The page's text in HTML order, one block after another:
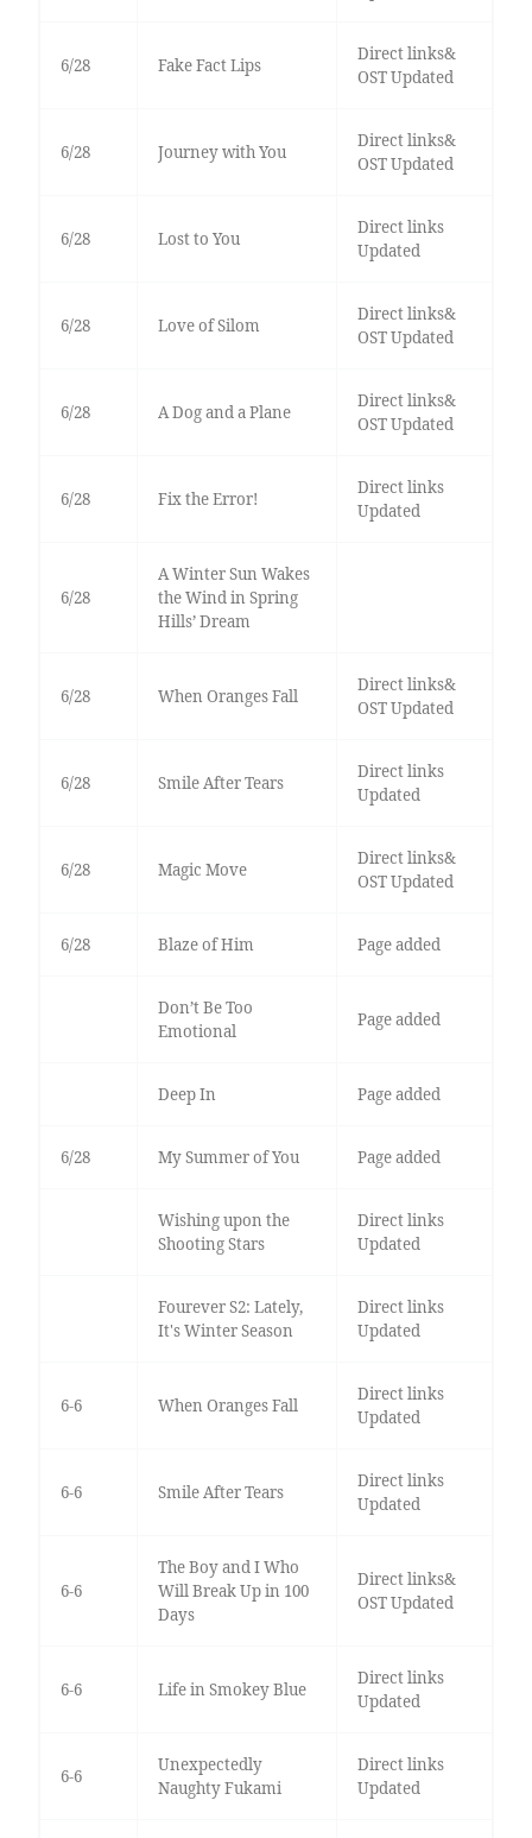
6/28 Fake Fact Lips
Direct links&
OST Updated
6/28 Journey with You
Direct links&
OST Updated
6/28 Lost to You
Direct links
Updated
6/28 Love of Silom
Direct links&
OST Updated
6/28 A Dog and a Plane
Direct links&
OST Updated
6/28 Fix the Error!
Direct links
Updated
6/28
A Winter Sun Wakes
the Wind in Spring
Hills’ Dream
6/28 When Oranges Fall
Direct links&
OST Updated
6/28 Smile After Tears
Direct links
Updated
6/28 Magic Move
Direct links&
OST Updated
6/28 Blaze of Him Page added
Don’t Be Too
Emotional
Page added
Deep In Page added
6/28 My Summer of You Page added
Wishing upon the
Shooting Stars
Direct links
Updated
Fourever S2: Lately,
It's Winter Season
Direct links
Updated
6-6 When Oranges Fall
Direct links
Updated
6-6 Smile After Tears
Direct links
Updated
6-6
The Boy and I Who
Will Break Up in 100
Days
Direct links&
OST Updated
6-6 Life in Smokey Blue
Direct links
Updated
6-6
Unexpectedly
Naughty Fukami
Direct links
Updated